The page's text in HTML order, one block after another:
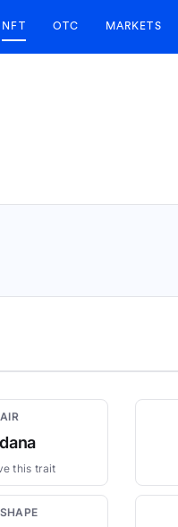
NFT OTC MARKETS
this trait